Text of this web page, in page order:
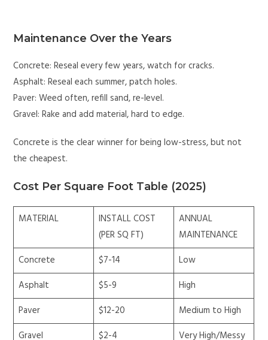
Maintenance Over the Years
Concrete: Reseal every few years, watch for cracks.
Asphalt: Reseal each summer, patch holes.
Paver: Weed often, refill sand, re-level.
Gravel: Rake and add material, hard to edge.
Concrete is the clear winner for being low-stress, but not
the cheapest.
Cost Per Square Foot Table (2025)
MATERIAL
INSTALL COST
(PER SQ FT)
ANNUAL
MAINTENANCE
Concrete
$7-14
Low
Asphalt
$5-9
High
Paver
$12-20
Medium to High
Gravel
$2-4 Very High/Messy